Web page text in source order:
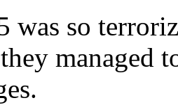
was so